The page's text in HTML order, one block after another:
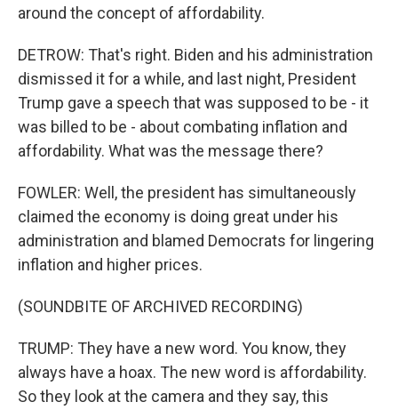
around the concept of affordability.
DETROW: That's right. Biden and his administration
dismissed it for a while, and last night, President
Trump gave a speech that was supposed to be - it
was billed to be - about combating inflation and
affordability. What was the message there?
FOWLER: Well, the president has simultaneously
claimed the economy is doing great under his
administration and blamed Democrats for lingering
inflation and higher prices.
(SOUNDBITE OF ARCHIVED RECORDING)
TRUMP: They have a new word. You know, they
always have a hoax. The new word is affordability.
So they look at the camera and they say, this